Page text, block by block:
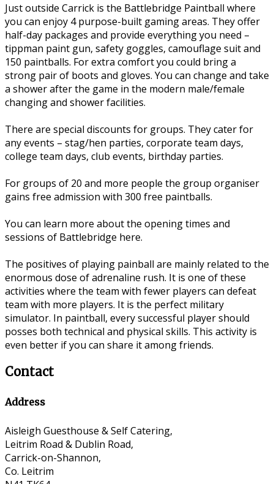
Just outside Carrick is the Battlebridge Paintball where
you can enjoy 4 purpose-built gaming areas. They offer
half-day packages and provide everything you need –
tippman paint gun, safety goggles, camouflage suit and
150 paintballs. For extra comfort you could bring a
strong pair of boots and gloves. You can change and take
a shower after the game in the modern male/female
changing and shower facilities.
There are special discounts for groups. They cater for
any events – stag/hen parties, corporate team days,
college team days, club events, birthday parties.
For groups of 20 and more people the group organiser
gains free admission with 300 free paintballs.
You can learn more about the opening times and
sessions of Battlebridge here.
The positives of playing painball are mainly related to the
enormous dose of adrenaline rush. It is one of these
activities where the team with fewer players can defeat
team with more players. It is the perfect military
simulator. In paintball, every successful player should
posses both technical and physical skills. This activity is
even better if you can share it among friends.
Contact
Address
Aisleigh Guesthouse & Self Catering,
Leitrim Road & Dublin Road,
Carrick-on-Shannon,
Co. Leitrim